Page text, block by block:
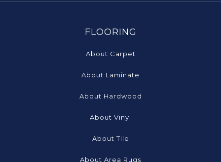
FLOORING
About Carpet
About Laminate
About Hardwood
About Vinyl
About Tile
About Area Rugs